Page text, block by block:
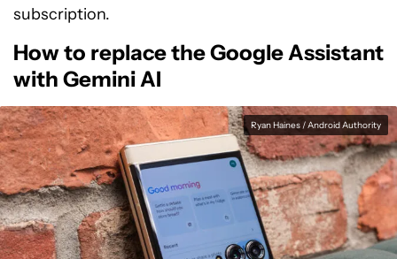
subscription.
How to replace the Google Assistant
with Gemini AI
Ryan Haines / Android Authority